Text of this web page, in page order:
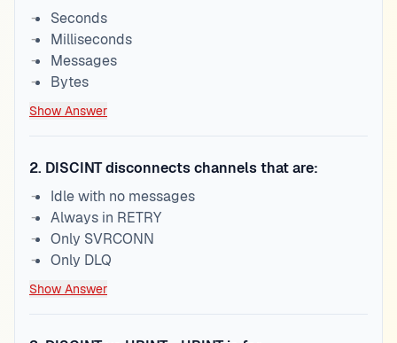
Seconds
Milliseconds
Messages
Bytes
Show Answer
2. DISCINT disconnects channels that are:
Idle with no messages
Always in RETRY
Only SVRCONN
Only DLQ
Show Answer